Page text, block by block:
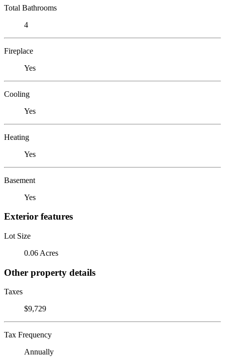
Total Bathrooms
4
Fireplace
Yes
Cooling
Yes
Heating
Yes
Basement
Yes
Exterior features
Lot Size
0.06 Acres
Other property details
Taxes
$9,729
Tax Frequency
Annually